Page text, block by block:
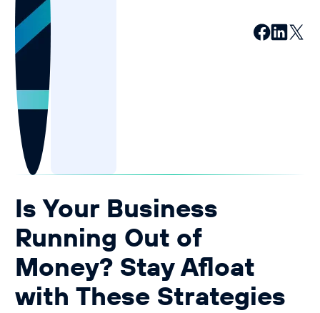
Business Loans
Business Cash Flow
Featured Report
SMB Reports
Ultimate Business Guides
Guide to Business Credit
Guide to Business Banking
Guide to Business Finance
Guide to Business Loans
Is Your Business
Running Out of
Money? Stay Afloat
with These Strategies